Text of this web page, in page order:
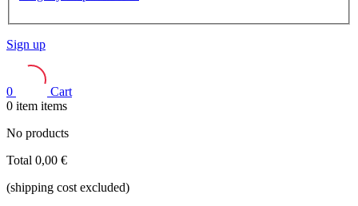
Sign up
0
Cart
0 item items
No products
Total 0,00 €
(shipping cost excluded)